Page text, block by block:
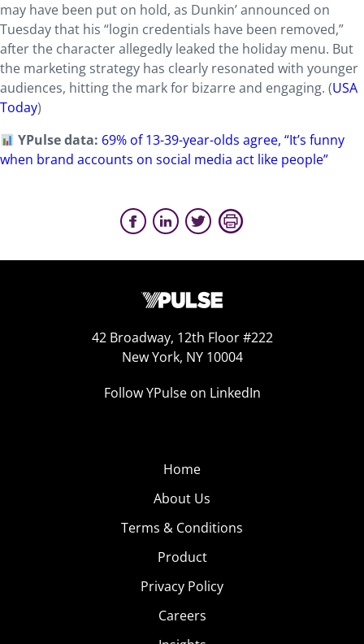
may have been put on hold, as Dunkin’ announced on
Tuesday that his “login credentials have been removed,”
after the character allegedly leaked the holiday menu. But
the marketing strategy has clearly resonated with younger
audiences, hitting the mark for bizarre and engaging. (USA
Today)
YPulse data: 69% of 13-39-year-olds agree, “It’s funny
when brand accounts on social media act like people”
42 Broadway, 12th Floor #222
New York, NY 10004
Follow YPulse on LinkedIn
Home
About Us
Terms & Conditions
Product
Privacy Policy
Careers